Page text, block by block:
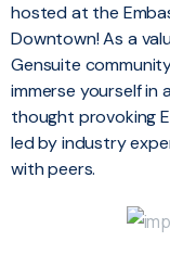
hosted at the
Downtown! As a
Gensuite
immerse yourself
thought provoking
led by industry
with peers.